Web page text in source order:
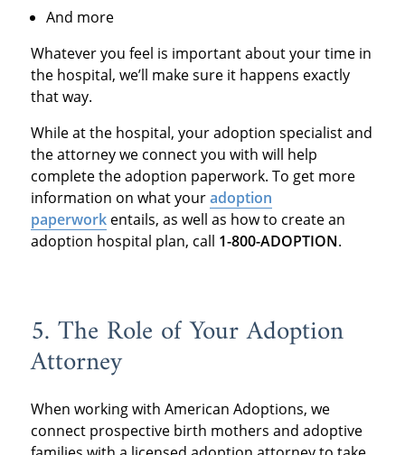
And more
Whatever you feel is important about your time in
the hospital, we’ll make sure it happens exactly
that way.
While at the hospital, your adoption specialist and
the attorney we connect you with will help
complete the adoption paperwork. To get more
information on what youradoption
paperworkentails, as well as how to create an
adoption hospital plan, call 1-800-ADOPTION.
5. The Role of Your Adoption
Attorney
When working with American Adoptions, we
connect prospective birth mothers and adoptive